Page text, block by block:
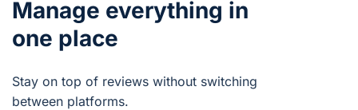
Manage everything in
one place
Stay on top of reviews without switching
between platforms.